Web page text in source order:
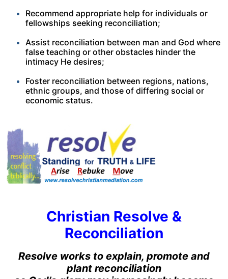
Recommend appropriate help for individuals or
fellowships seeking reconciliation;
Assist reconciliation between man and God where
false teaching or other obstacles hinder the
intimacy He desires;
Foster reconciliation between regions, nations,
ethnic groups, and those of differing social or
economic status.
Christian Resolve &
Reconciliation
Resolve works to explain, promote and
plant reconciliation